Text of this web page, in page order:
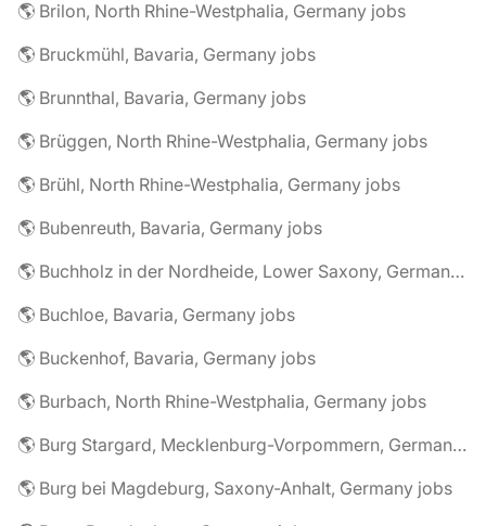
🌎 Brilon, North Rhine-Westphalia, Germany jobs
🌎 Bruckmühl, Bavaria, Germany jobs
🌎 Brunnthal, Bavaria, Germany jobs
🌎 Brüggen, North Rhine-Westphalia, Germany jobs
🌎 Brühl, North Rhine-Westphalia, Germany jobs
🌎 Bubenreuth, Bavaria, Germany jobs
🌎 Buchholz in der Nordheide, Lower Saxony, Germany jobs
🌎 Buchloe, Bavaria, Germany jobs
🌎 Buckenhof, Bavaria, Germany jobs
🌎 Burbach, North Rhine-Westphalia, Germany jobs
🌎 Burg Stargard, Mecklenburg-Vorpommern, Germany jobs
🌎 Burg bei Magdeburg, Saxony-Anhalt, Germany jobs